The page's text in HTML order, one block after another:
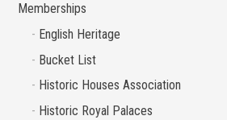
Memberships
English Heritage
Bucket List
Historic Houses Association
Historic Royal Palaces